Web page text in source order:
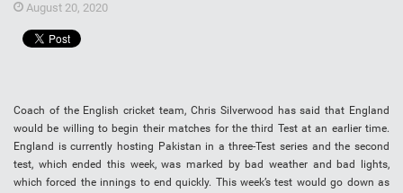
August 20, 2020
Coach of the English cricket team, Chris Silverwood has said that England
would be willing to begin their matches for the third Test at an earlier time.
England is currently hosting Pakistan in a three-Test series and the second
test, which ended this week, was marked by bad weather and bad lights,
which forced the innings to end quickly. This week’s test would go down as